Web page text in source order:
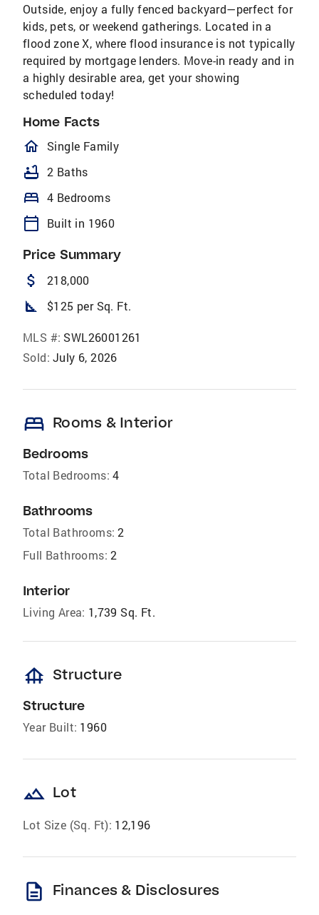
Outside, enjoy a fully fenced backyard—perfect for
kids, pets, or weekend gatherings. Located in a
flood zone X, where flood insurance is not typically
required by mortgage lenders. Move-in ready and in
a highly desirable area, get your showing
scheduled today!
Home Facts
homeOutlined
Single Family
bathtub 2 Baths
bed 4 Bedrooms
calendar_today Built in 1960
Price Summary
attach_money 218,000
square_foot $125 per Sq. Ft.
MLS #: SWL26001261
Sold: July 6, 2026
bed Rooms & Interior
Bedrooms
Total Bedrooms: 4
Bathrooms
Total Bathrooms: 2
Full Bathrooms: 2
Interior
Living Area: 1,739 Sq. Ft.
foundation Structure
Structure
Year Built: 1960
landscape Lot
Lot Size (Sq. Ft): 12,196
description Finances & Disclosures